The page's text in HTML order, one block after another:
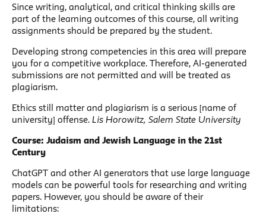
Since writing, analytical, and critical thinking skills are
part of the learning outcomes of this course, all writing
assignments should be prepared by the student.
Developing strong competencies in this area will prepare
you for a competitive workplace. Therefore, AI-generated
submissions are not permitted and will be treated as
plagiarism.
Ethics still matter and plagiarism is a serious [name of
university] offense. Lis Horowitz, Salem State University
Course: Judaism and Jewish Language in the 21st
Century
ChatGPT and other AI generators that use large language
models can be powerful tools for researching and writing
papers. However, you should be aware of their
limitations: